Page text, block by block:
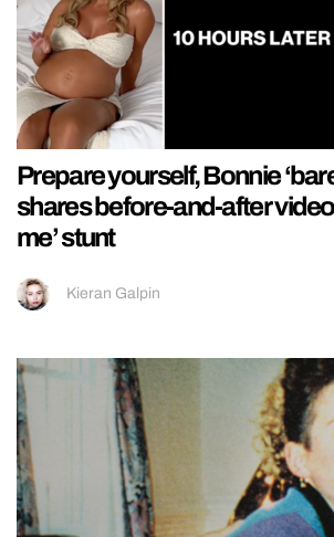
Prepare yourself, Bonnie
shares before-and-after
me’ stunt
Kieran Galpin